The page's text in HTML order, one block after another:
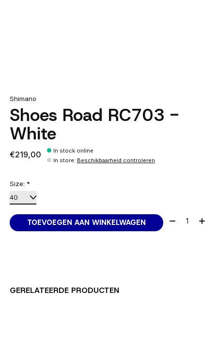
Shimano
Shoes Road RC703 -
White
€219,00
In stock online
In store: Beschikbaarheid controleren
Size: *
TOEVOEGEN AAN WINKELWAGEN Aantal:
GERELATEERDE PRODUCTEN